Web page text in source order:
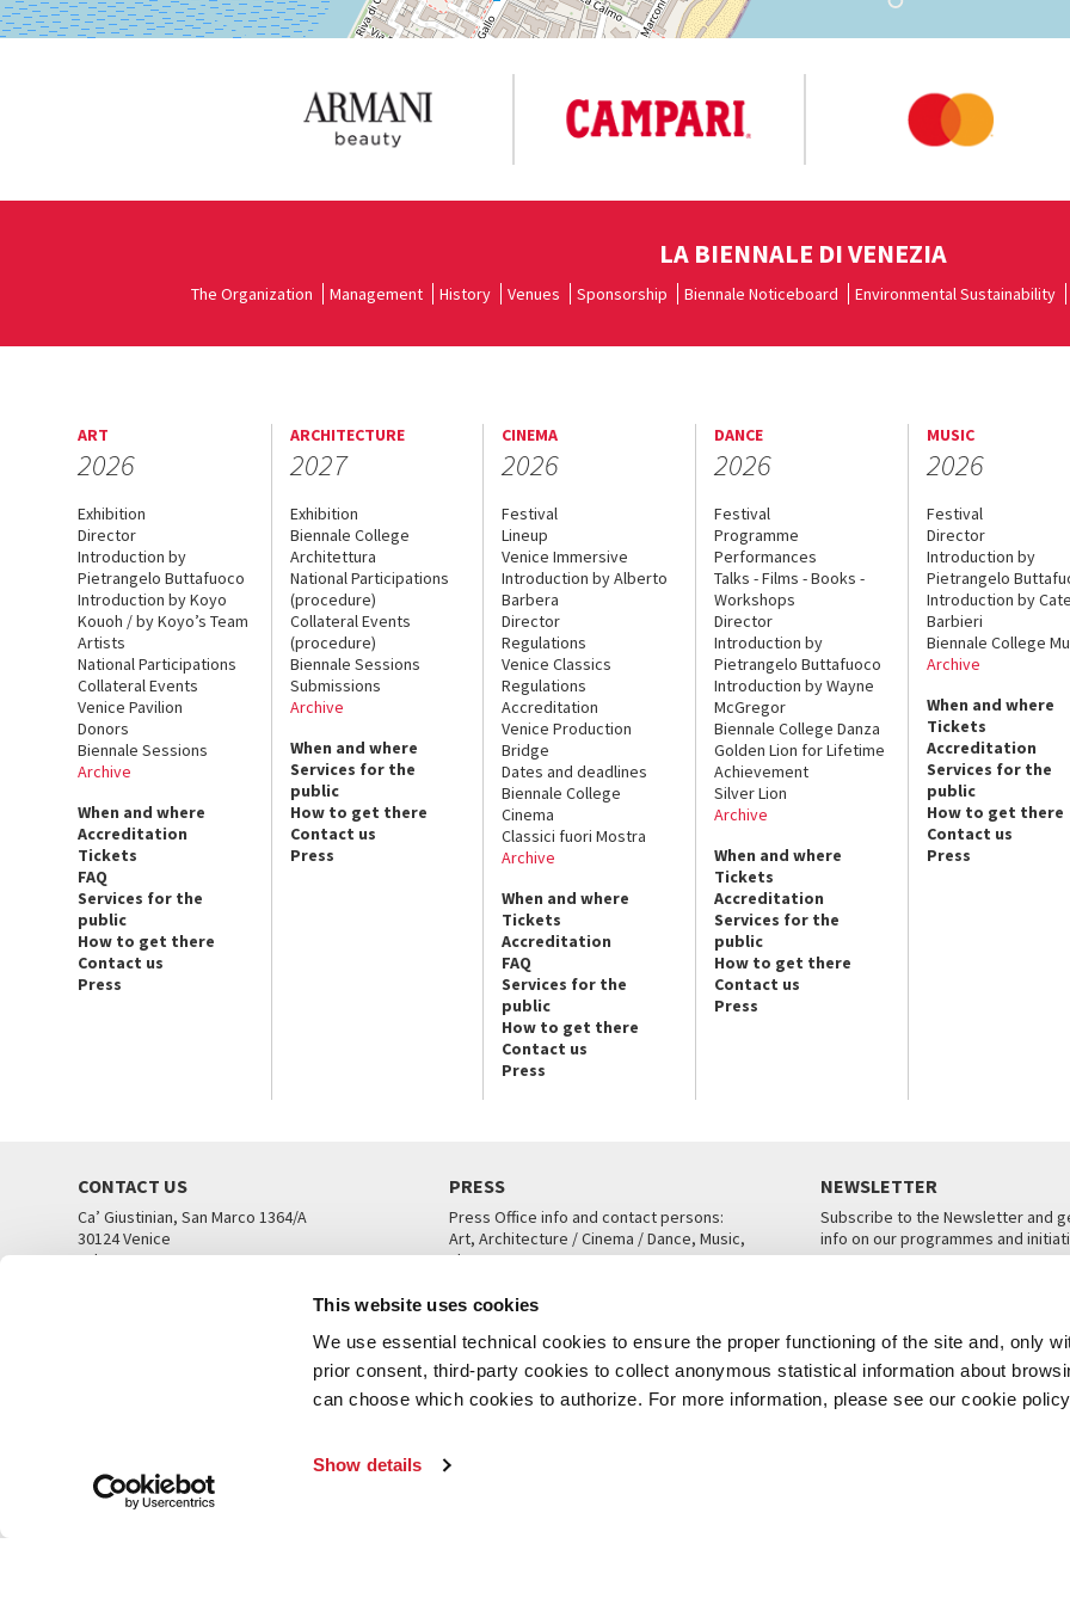
This website uses cookies
We use essential technical cookies to ensure the proper functioning of the site and, only
prior consent, third-party cookies to collect anonymous statistical information about
can choose which cookies to authorize. For more information, please see our cookie
Show details
LA BIENNALE DI VENEZIA
The Organization Management History Venues Sponsorship Biennale Noticeboard Environmental Sustainability
ART
2026
Exhibition
Director
Introduction by
Pietrangelo Buttafuoco
Introduction by Koyo
Kouoh / by Koyo’s Team
Artists
National Participations
Collateral Events
Venice Pavilion
Donors
Biennale Sessions
Archive
When and where
Accreditation
Tickets
FAQ
Services for the
public
How to get there
Contact us
Press
ARCHITECTURE
2027
Exhibition
Biennale College
Architettura
National Participations
(procedure)
Collateral Events
(procedure)
Biennale Sessions
Submissions
Archive
When and where
Services for the
public
How to get there
Contact us
Press
CINEMA
2026
Festival
Lineup
Venice Immersive
Introduction by Alberto
Barbera
Director
Regulations
Venice Classics
Regulations
Accreditation
Venice Production
Bridge
Dates and deadlines
Biennale College
Cinema
Classici fuori Mostra
Archive
When and where
Tickets
Accreditation
FAQ
Services for the
public
How to get there
Contact us
Press
DANCE
2026
Festival
Programme
Performances
Talks - Films - Books -
Workshops
Director
Introduction by
Pietrangelo Buttafuoco
Introduction by Wayne
McGregor
Biennale College Danza
Golden Lion for Lifetime
Achievement
Silver Lion
Archive
When and where
Tickets
Accreditation
Services for the
public
How to get there
Contact us
Press
MUSIC
2026
Festival
Director
Introduction by
Pietrangelo
Introduction by
Barbieri
Biennale College
Archive
When and where
Tickets
Accreditation
Services for the
public
How to get there
Contact us
Press
CONTACT US
Ca’ Giustinian, San Marco 1364/A
30124 Venice
Tel. +39 041 5218711
PRESS
Press Office info and contact persons:
Art, Architecture / Cinema / Dance, Music,
Theatre
NEWSLETTER
Subscribe to the Newsletter and
info on our programmes and